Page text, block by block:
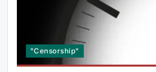
"Censorship"